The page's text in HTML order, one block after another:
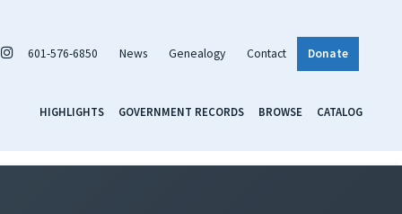
601-576-6850 News Genealogy Contact Donate
HIGHLIGHTS GOVERNMENT RECORDS BROWSE CATALOG